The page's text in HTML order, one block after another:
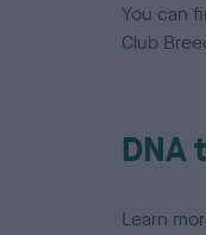
You can
Club
DNA
Learn